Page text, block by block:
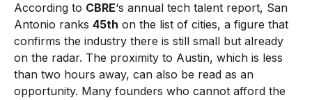
According to CBRE‘s annual tech talent report, San
Antonio ranks 45th on the list of cities, a figure that
confirms the industry there is still small but already
on the radar. The proximity to Austin, which is less
than two hours away, can also be read as an
opportunity. Many founders who cannot afford the